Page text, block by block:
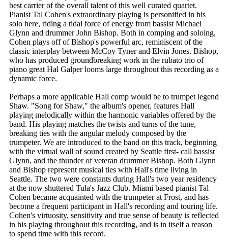
best carrier of the overall talent of this well curated quartet.
Pianist Tal Cohen's extraordinary playing is personified in his
solo here, riding a tidal force of energy from bassist Michael
Glynn and drummer John Bishop. Both in comping and soloing,
Cohen plays off of Bishop's powerful arc, reminiscent of the
classic interplay between McCoy Tyner and Elvin Jones. Bishop,
who has produced groundbreaking work in the rubato trio of
piano great Hal Galper looms large throughout this recording as a
dynamic force.
Perhaps a more applicable Hall comp would be to trumpet legend
Shaw. "Song for Shaw," the album's opener, features Hall
playing melodically within the harmonic variables offered by the
band. His playing matches the twists and turns of the tune,
breaking ties with the angular melody composed by the
trumpeter. We are introduced to the band on this track, beginning
with the virtual wall of sound created by Seattle first- call bassist
Glynn, and the thunder of veteran drummer Bishop. Both Glynn
and Bishop represent musical ties with Hall's time living in
Seattle. The two were constants during Hall's two year residency
at the now shuttered Tula's Jazz Club. Miami based pianist Tal
Cohen became acquainted with the trumpeter at Frost, and has
become a frequent participant in Hall's recording and touring life.
Cohen's virtuosity, sensitivity and true sense of beauty is reflected
in his playing throughout this recording, and is in itself a reason
to spend time with this record.